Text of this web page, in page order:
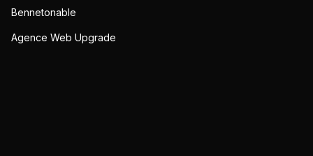
Bennetonable
Agence Web Upgrade